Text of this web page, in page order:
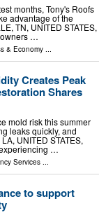
months, Tony's Roofs
advantage of the
TN, UNITED STATES,
…
& Economy ...
Creates Peak
Shares
mold risk this summer
leaks quickly, and
UNITED STATES,
…
Services
to support